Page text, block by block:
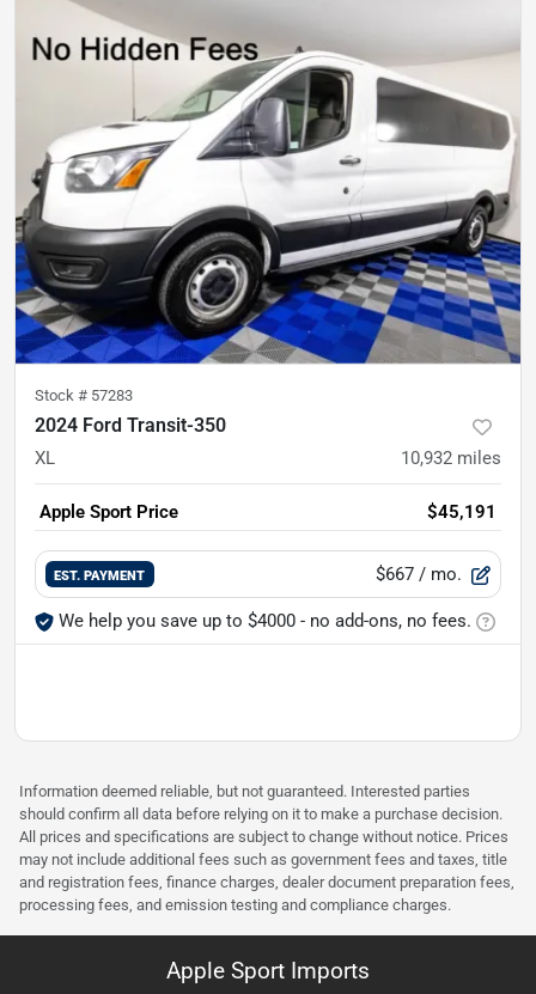
Stock # 57283
2024 Ford Transit-350
XL 10,932 miles
Apple Sport Price $45,191
EST. PAYMENT $667 / mo.
We help you save up to $4000 - no add-ons, no fees.
Information deemed reliable, but not guaranteed. Interested parties
should confirm all data before relying on it to make a purchase decision.
All prices and specifications are subject to change without notice. Prices
may not include additional fees such as government fees and taxes, title
and registration fees, finance charges, dealer document preparation fees,
processing fees, and emission testing and compliance charges.
Apple Sport Imports